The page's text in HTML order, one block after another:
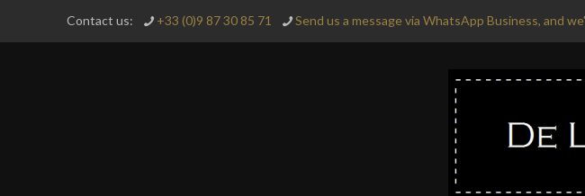
Contact us: +33 (0)9 87 30 85 71 Send us a message via WhatsApp Business, and